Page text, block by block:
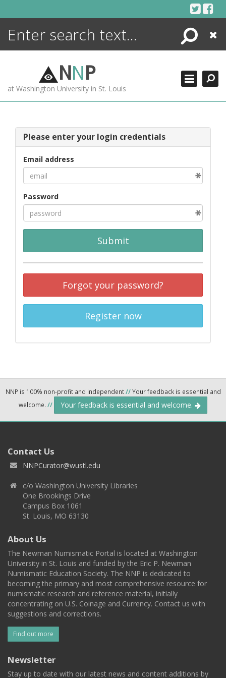
Search
Close
NNP
at Washington University in St. Louis
Please enter your login credentials
Email address
Password
Submit
Forgot your password?
Register now
NNP is 100% non-profit and independent//Your feedback is essential and
welcome. // Your feedback is essential and welcome.
Contact Us
NNPCurator@wustl.edu
c/o Washington University Libraries
One Brookings Drive
Campus Box 1061
St. Louis, MO 63130
About Us
The Newman Numismatic Portal is located at Washington
University in St. Louis and funded by the Eric P. Newman
Numismatic Education Society. The NNP is dedicated to
becoming the primary and most comprehensive resource for
numismatic research and reference material, initially
concentrating on U.S. Coinage and Currency. Contact us with
suggestions and corrections.
Find out more
Newsletter
Stay up to date with our latest news and content additions by
ENCYCLOPEDIA
MORE +